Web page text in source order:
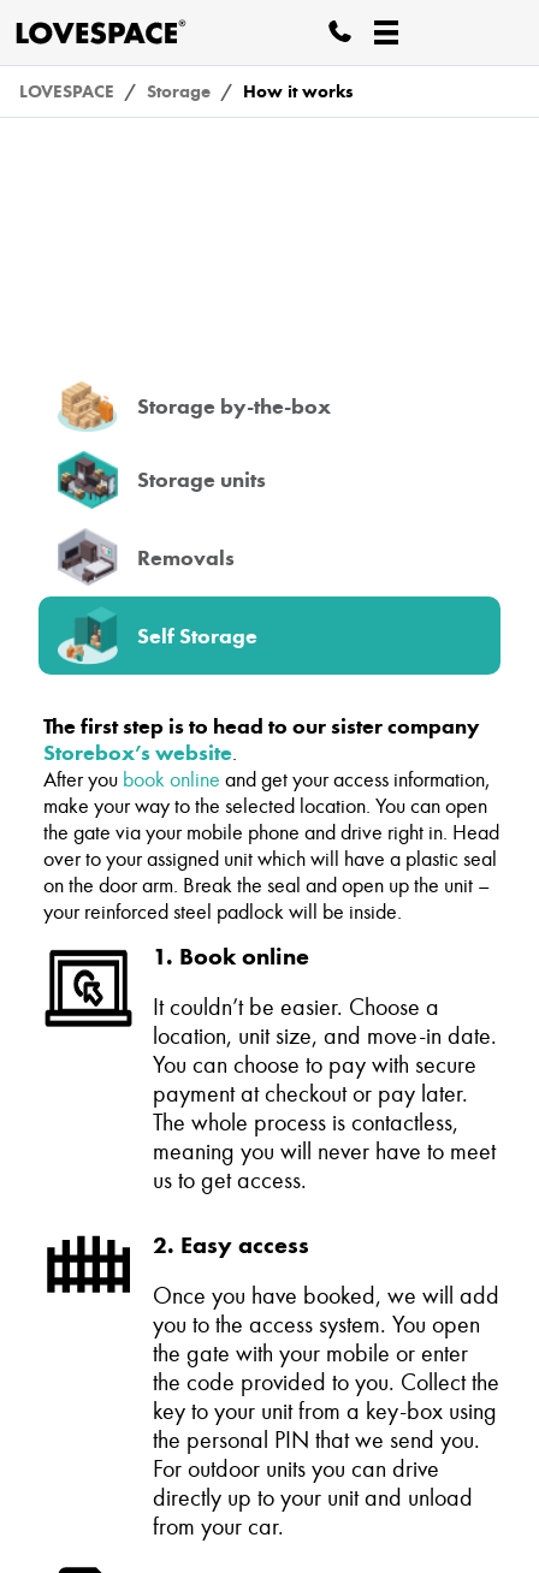
LOVESPACE Storage How it works
Storage by-the-box
Storage units
Removals
Self Storage
The first step is to head to our sister company
Storebox’s website.
After you book online and get your access information,
make your way to the selected location. You can open
the gate via your mobile phone and drive right in. Head
over to your assigned unit which will have a plastic seal
on the door arm. Break the seal and open up the unit –
your reinforced steel padlock will be inside.
1. Book online
It couldn’t be easier. Choose a
location, unit size, and move-in date.
You can choose to pay with secure
payment at checkout or pay later.
The whole process is contactless,
meaning you will never have to meet
us to get access.
2. Easy access
Once you have booked, we will add
you to the access system. You open
the gate with your mobile or enter
the code provided to you. Collect the
key to your unit from a key-box using
the personal PIN that we send you.
For outdoor units you can drive
directly up to your unit and unload
from your car.